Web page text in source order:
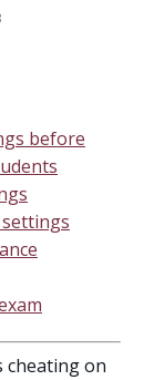
before
settings
cheating on